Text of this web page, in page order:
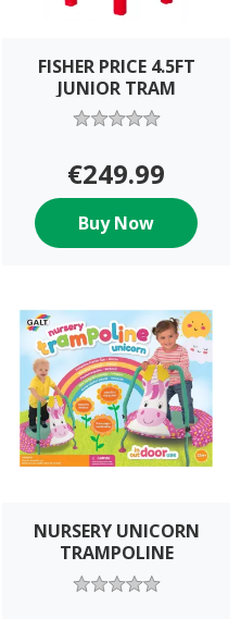
FISHER PRICE 4.5FT
JUNIOR TRAM
€249.99
Buy Now
NURSERY UNICORN
TRAMPOLINE